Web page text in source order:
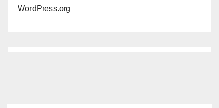
WordPress.org